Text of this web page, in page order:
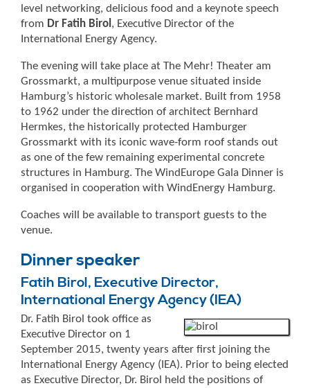
level networking, delicious food and a keynote speech
from Dr Fatih Birol , Executive Director of the
International Energy Agency.
The evening will take place at The Mehr! Theater am
Grossmarkt, a multipurpose venue situated inside
Hamburg’s historic wholesale market. Built from 1958
to 1962 under the direction of architect Bernhard
Hermkes, the historically protected Hamburger
Grossmarkt with its iconic wave-form roof stands out
as one of the few remaining experimental concrete
structures in Hamburg. The WindEurope Gala Dinner is
organised in cooperation with WindEnergy Hamburg.
Coaches will be available to transport guests to the
venue.
Dinner speaker
Fatih Birol, Executive Director,
International Energy Agency (IEA)
Dr. Fatih Birol took office as
Executive Director on 1
September 2015, twenty years after first joining the
International Energy Agency (IEA). Prior to being elected
as Executive Director, Dr. Birol held the positions of